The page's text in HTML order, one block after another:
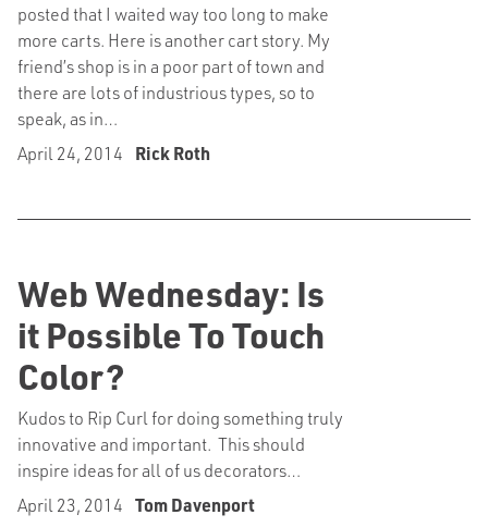
posted that I waited way too long to make
more carts. Here is another cart story. My
friend’s shop is in a poor part of town and
there are lots of industrious types, so to
speak, as in…
April 24, 2014
Rick Roth
Web Wednesday: Is
it Possible To Touch
Color?
Kudos to Rip Curl for doing something truly
innovative and important. This should
inspire ideas for all of us decorators…
April 23, 2014 Tom Davenport